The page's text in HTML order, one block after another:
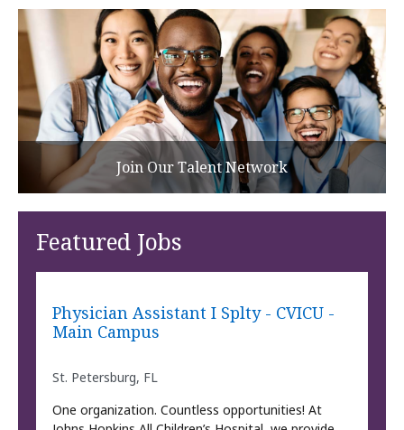
Join Our Talent Network
Featured Jobs
Physician Assistant I Splty - CVICU -
Main Campus
St. Petersburg, FL
One organization. Countless opportunities! At